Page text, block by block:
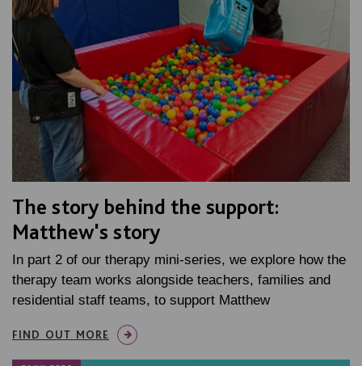
The story behind the support:
Matthew's story
In part 2 of our therapy mini-series, we explore how the
therapy team works alongside teachers, families and
residential staff teams, to support Matthew
FIND OUT MORE